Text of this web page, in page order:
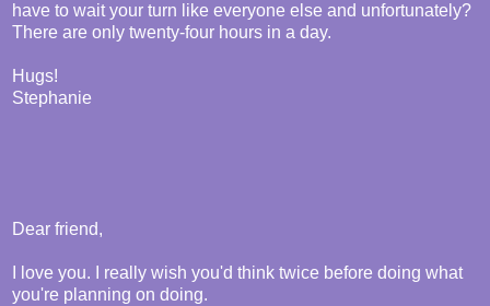
have to wait your turn like everyone else and unfortunately?
There are only twenty-four hours in a day.
Hugs!
Stephanie
Dear friend,
I love you. I really wish you'd think twice before doing what
you're planning on doing.